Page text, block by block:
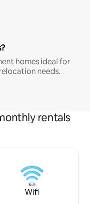
homes ideal for
needs.
rentals
Wifi